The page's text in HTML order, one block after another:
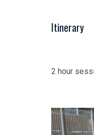
Itinerary
2 hour